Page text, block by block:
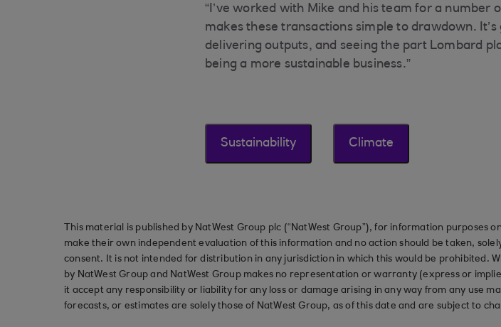
“I’ve worked with Mike and his team for a
makes these transactions simple to drawdown.
delivering outputs, and seeing the part Lombard
being a more sustainable business.”
Sustainability Climate
This material is published by NatWest Group plc (“NatWest Group”), for information purposes
make their own independent evaluation of this information and no action should be taken,
consent. It is not intended for distribution in any jurisdiction in which this would be prohibited.
by NatWest Group and NatWest Group makes no representation or warranty (express or
it accept any responsibility or liability for any loss or damage arising in any way from any use
forecasts, or estimates are solely those of NatWest Group, as of this date and are subject to